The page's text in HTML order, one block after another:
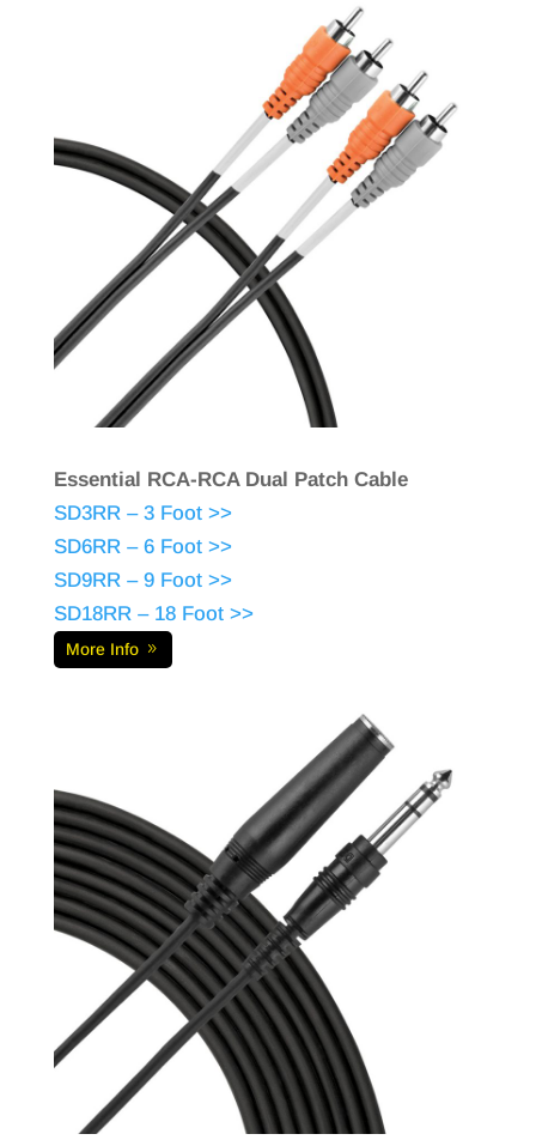
Essential RCA-RCA Dual Patch Cable
SD3RR – 3 Foot >>
SD6RR – 6 Foot >>
SD9RR – 9 Foot >>
SD18RR – 18 Foot >>
More Info